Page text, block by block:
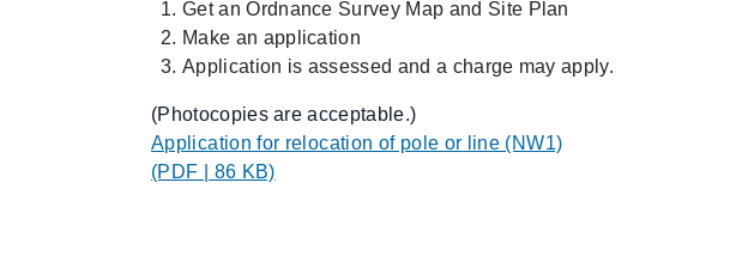
Get an Ordnance Survey Map and Site Plan
Make an application
Application is assessed and a charge may apply.
(Photocopies are acceptable.)
Application for relocation of pole or line (NW1)
(PDF | 86 KB)